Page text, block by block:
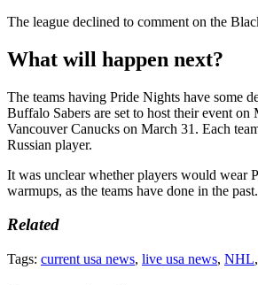
The league declined to comment on the
What will happen next?
The teams having Pride Nights have some
Buffalo Sabers are set to host their event on
Vancouver Canucks on March 31. Each
Russian player.
It was unclear whether players would wear
warmups, as the teams have done in the past.
Related
Tags: current usa news, live usa news, NHL,